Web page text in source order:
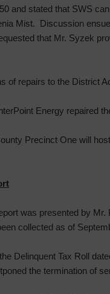
and stated that SWS
Mist. Discussion
that Mr. Syzek
of repairs to the District
Energy repaired
Precinct One will
was presented by
collected as of
Delinquent Tax Roll
the termination of